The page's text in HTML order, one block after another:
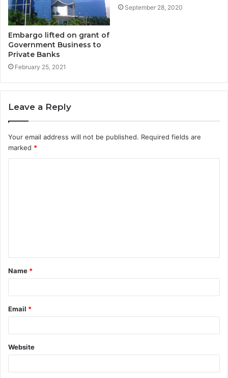
Embargo lifted on grant of
Government Business to
Private Banks
February 25, 2021
September 28, 2020
Leave a Reply
Your email address will not be published. Required fields are
marked *
Name *
Email *
Website